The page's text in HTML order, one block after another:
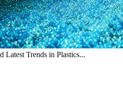
Latest Trends in Plastics...